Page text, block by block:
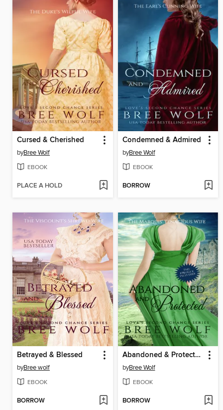
Cursed & Cherished
byBree Wolf
EBOOK
PLACE A HOLD
Condemned & Admired
byBree Wolf
EBOOK
BORROW
Betrayed & Blessed
byBree wolf
EBOOK
BORROW
Abandoned & Protected
byBree Wolf
EBOOK
BORROW